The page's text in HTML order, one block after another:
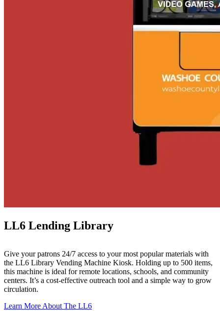
LL6 Lending Library
Give your patrons 24/7 access to your most popular materials with
the LL6 Library Vending Machine Kiosk. Holding up to 500 items,
this machine is ideal for remote locations, schools, and community
centers. It’s a cost-effective outreach tool and a simple way to grow
circulation.
Learn More About The LL6